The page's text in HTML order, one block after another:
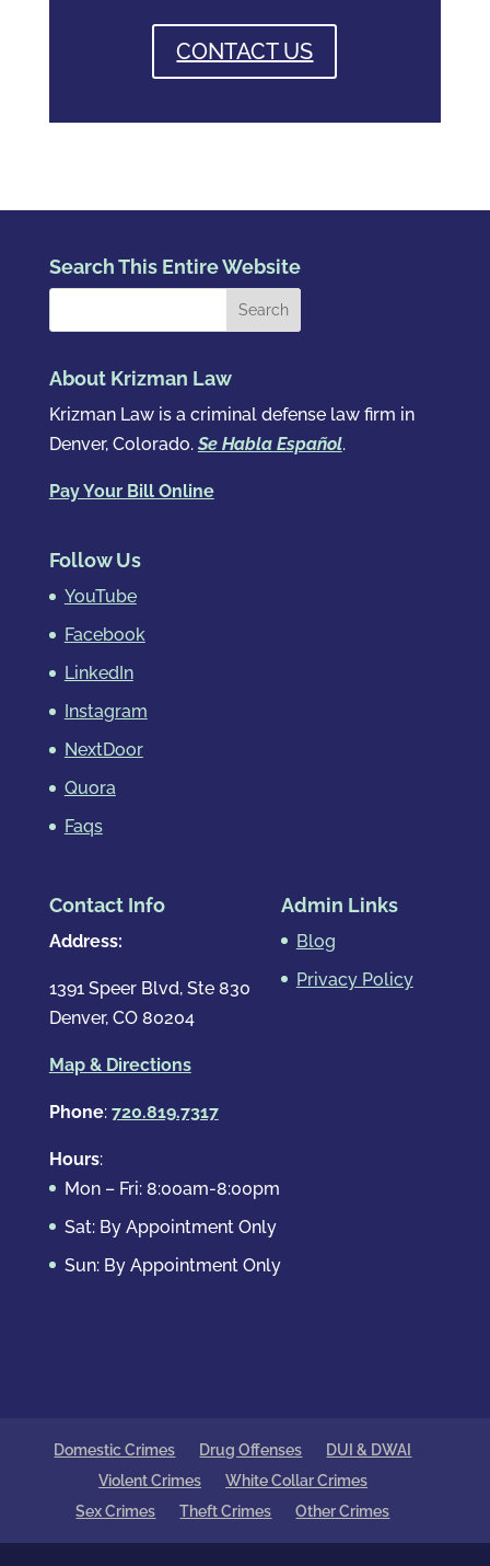
CONTACT US
Search This Entire Website
About Krizman Law
Krizman Law is a criminal defense law firm in
Denver, Colorado.Se Habla Español.
Pay Your Bill Online
Follow Us
YouTube
Facebook
LinkedIn
Instagram
NextDoor
Quora
Faqs
Contact Info
Address:
1391 Speer Blvd, Ste 830
Denver, CO 80204
Map & Directions
Phone: 720.819.7317
Hours:
Mon – Fri: 8:00am-8:00pm
Sat: By Appointment Only
Sun: By Appointment Only
Admin Links
Blog
Privacy Policy
Domestic Crimes Drug Offenses
DUI & DWAI
Violent Crimes
White Collar Crimes
Sex Crimes
Theft Crimes Other Crimes